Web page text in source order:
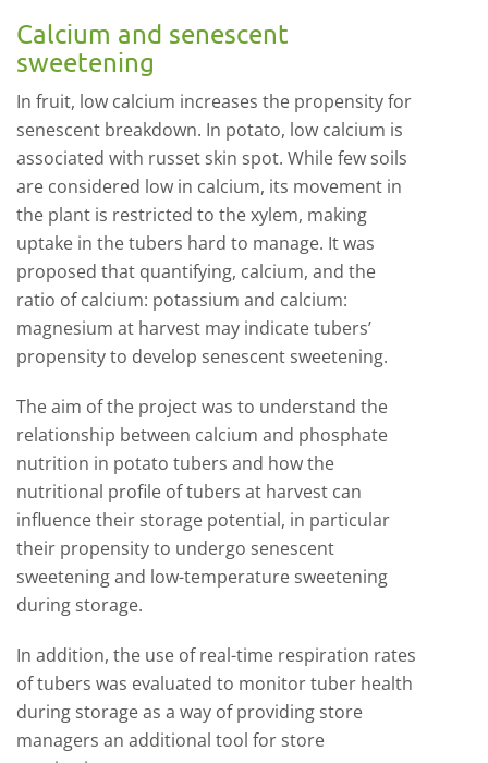
Calcium and senescent
sweetening
In fruit, low calcium increases the propensity for
senescent breakdown. In potato, low calcium is
associated with russet skin spot. While few soils
are considered low in calcium, its movement in
the plant is restricted to the xylem, making
uptake in the tubers hard to manage. It was
proposed that quantifying, calcium, and the
ratio of calcium: potassium and calcium:
magnesium at harvest may indicate tubers’
propensity to develop senescent sweetening.
The aim of the project was to understand the
relationship between calcium and phosphate
nutrition in potato tubers and how the
nutritional profile of tubers at harvest can
influence their storage potential, in particular
their propensity to undergo senescent
sweetening and low-temperature sweetening
during storage.
In addition, the use of real-time respiration rates
of tubers was evaluated to monitor tuber health
during storage as a way of providing store
managers an additional tool for store